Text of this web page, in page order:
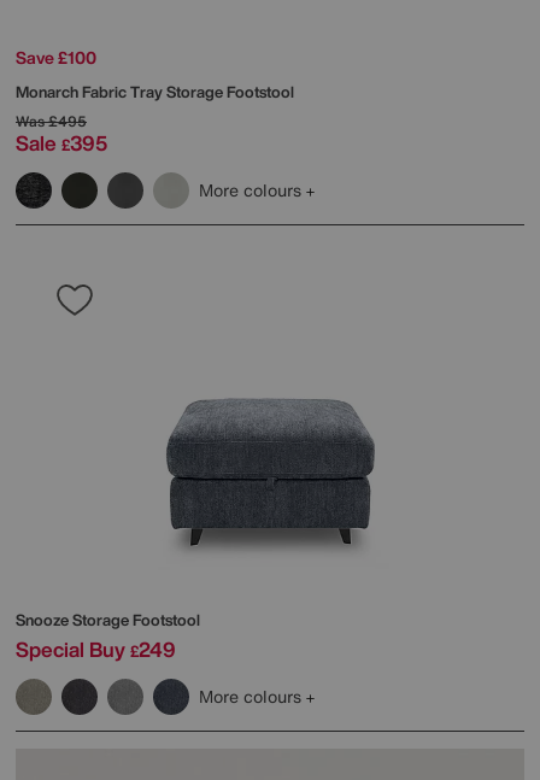
Save £100
Monarch Fabric Tray Storage Footstool
Was£495
Sale £395
More colours
Snooze Storage Footstool
Special Buy £249
More colours